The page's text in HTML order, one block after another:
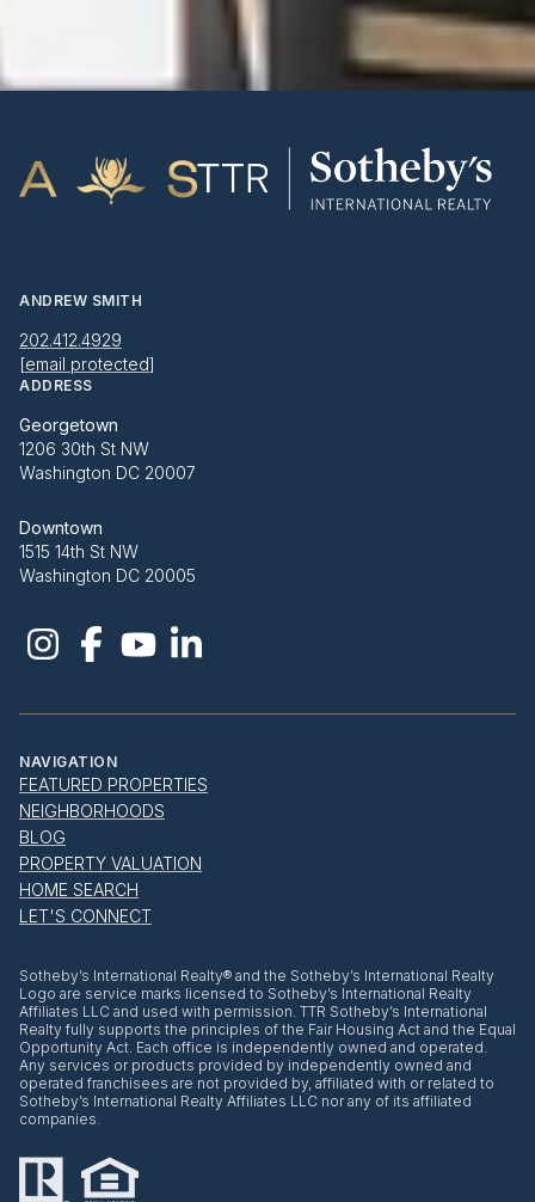
ANDREW SMITH
202.412.4929
[email protected]
ADDRESS
Georgetown
1206 30th St NW
Washington DC 20007
Downtown
1515 14th St NW
Washington DC 20005
NAVIGATION
FEATURED PROPERTIES
NEIGHBORHOODS
BLOG
PROPERTY VALUATION
HOME SEARCH
LET'S CONNECT
​​​​​Sotheby’s International Realty® and the Sotheby’s International Realty
Logo are service marks licensed to Sotheby’s International Realty
Affiliates LLC and used with permission. TTR Sotheby’s International
Realty fully supports the principles of the Fair Housing Act and the Equal
Opportunity Act. Each office is independently owned and operated.
Any services or products provided by independently owned and
operated franchisees are not provided by, affiliated with or related to
Sotheby’s International Realty Affiliates LLC nor any of its affiliated
companies.